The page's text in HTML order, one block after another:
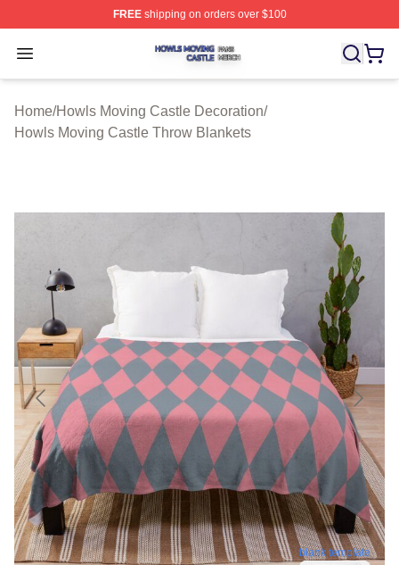
FREEshipping on orders over $100
Open menu
Howls Moving Castle Shop ⚡️ Officially Licensed
Home/Howls Moving Castle Decoration/
Howls Moving Castle Throw Blankets
blank template